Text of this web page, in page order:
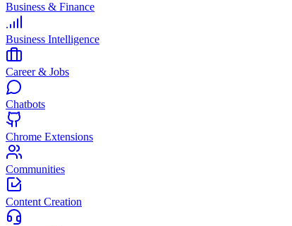
Business & Finance
Business Intelligence
Career & Jobs
Chatbots
Chrome Extensions
Communities
Content Creation